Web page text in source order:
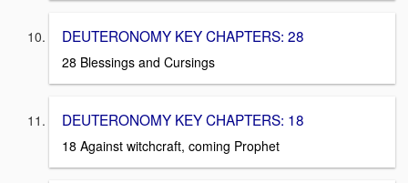
DEUTERONOMY KEY CHAPTERS: 28
28 Blessings and Cursings
DEUTERONOMY KEY CHAPTERS: 18
18 Against witchcraft, coming Prophet